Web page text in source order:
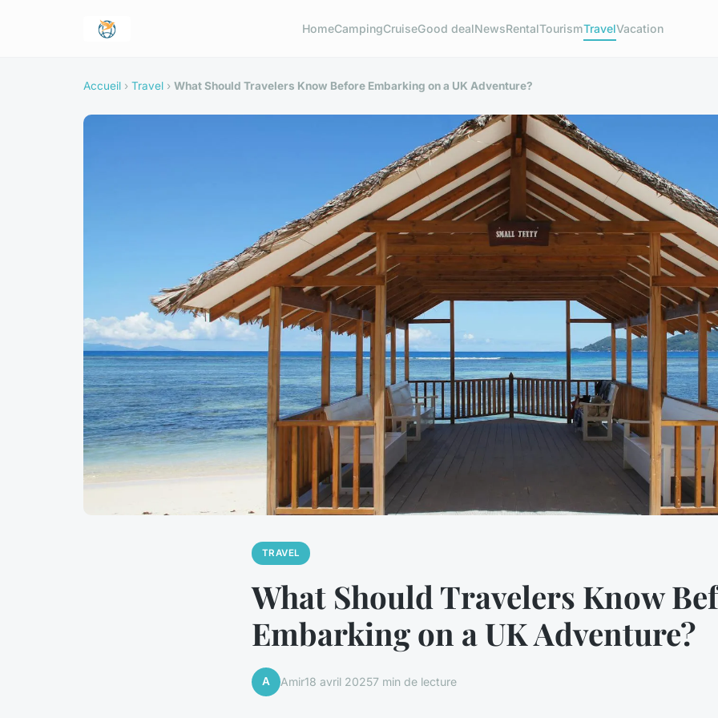
HomeCampingCruiseGood dealNewsRentalTourismTravelVacation
Accueil › Travel › What Should Travelers Know Before Embarking on a UK Adventure?
TRAVEL
What Should Travelers Know
Embarking on a UK Adventure?
A Amir18 avril 20257 min de lecture